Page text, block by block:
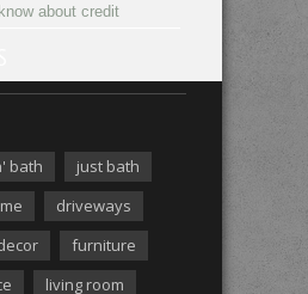
about credit
bath
just bath
driveways
furniture
living room